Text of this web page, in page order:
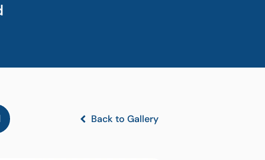
Back to Gallery